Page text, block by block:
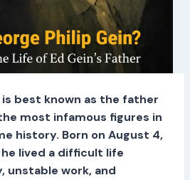
is best known as the father
most infamous figures in
history. Born on August 4,
he lived a difficult life
unstable work, and